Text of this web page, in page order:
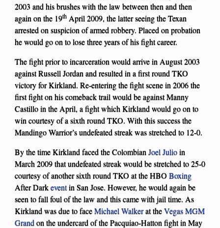
2003 and his brushes with the law between then and then
again on the 19th April 2009, the latter seeing the Texan
arrested on suspicion of armed robbery. Placed on probation
he would go on to lose three years of his fight career.
The fight prior to incarceration would arrive in August 2003
against Russell Jordan and resulted in a first round TKO
victory for Kirkland. Re-entering the fight scene in 2006 the
first fight on his comeback trail would be against Manny
Castillo in the April, a fight which Kirkland would go on to
win courtesy of a sixth round TKO. With this success the
Mandingo Warrior’s undefeated streak was stretched to 12-0.
By the time Kirkland faced the Colombian Joel Julioin
March 2009 that undefeated streak would be stretched to 25-0
courtesy of another sixth round TKO at the HBOBoxing
After Darkeventin San Jose. However, he would again be
seen to fall foul of the law and this came with jail time. As
Kirkland was due to faceMichael Walkerat theVegas MGM
Grandon the undercard of the Pacquiao-Hatton fight in May